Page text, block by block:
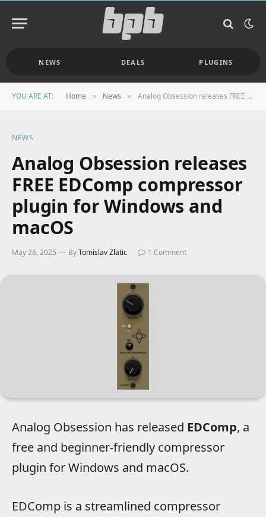
NEWS DEALS PLUGINS
YOU ARE AT: Home » News » Analog Obsession releases FREE EDComp compressor plugin for Windows and macOS
NEWS
Analog Obsession releases
FREE EDComp compressor
plugin for Windows and
macOS
May 26, 2025 ByTomislav Zlatic 1 Comment
Analog Obsession has released EDComp, a
free and beginner-friendly compressor
plugin for Windows and macOS.
EDComp is a streamlined compressor